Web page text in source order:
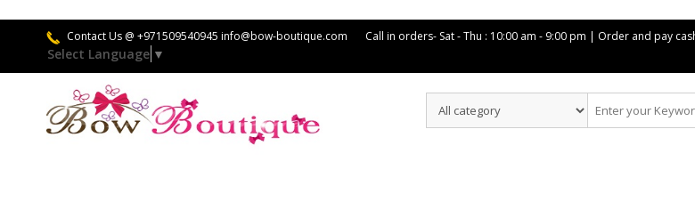
Contact Us @ +971509540945 info@bow-boutique.com Call in orders- Sat -Thu : 10:00 am - 9:00 pm | Order and pay
Select Language ▼